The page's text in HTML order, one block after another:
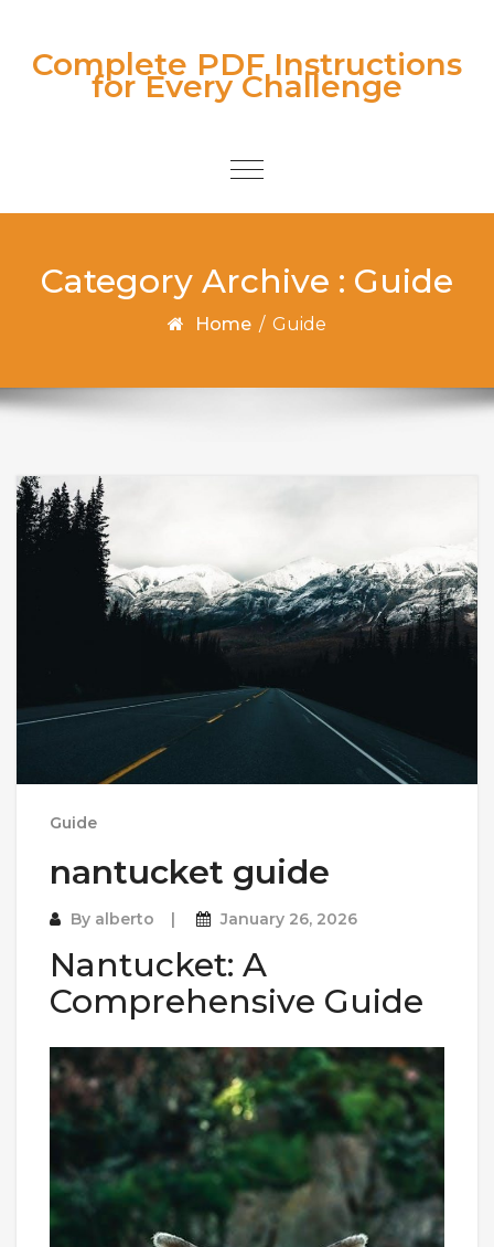
Complete PDF Instructions
for Every Challenge
Toggle
Category Archive : Guide
Home / Guide
Guide
nantucket guide
By alberto January 26, 2026
Nantucket: A
Comprehensive Guide